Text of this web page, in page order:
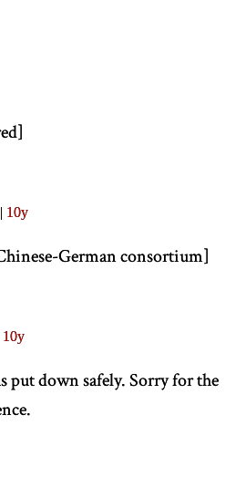
]
| 10y
German consortium]
10y
put down safely. Sorry for the